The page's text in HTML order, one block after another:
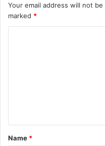
Your email address will not be
marked *
t
*
Name *